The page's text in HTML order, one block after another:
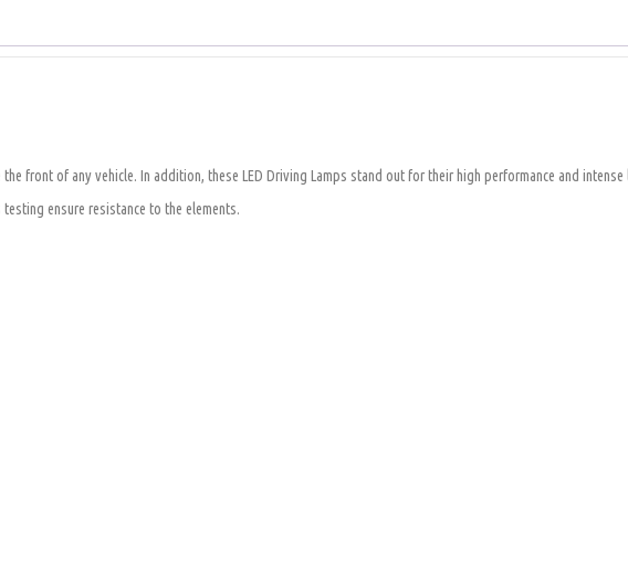
front of any vehicle. In addition, these LED Driving Lamps stand out for their high performance and
ensure resistance to the elements.